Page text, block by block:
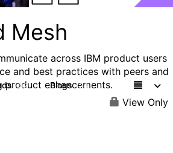
Mesh
across IBM product users
and best practices with peers and
enhancements.
32 Blogs 24
View Only